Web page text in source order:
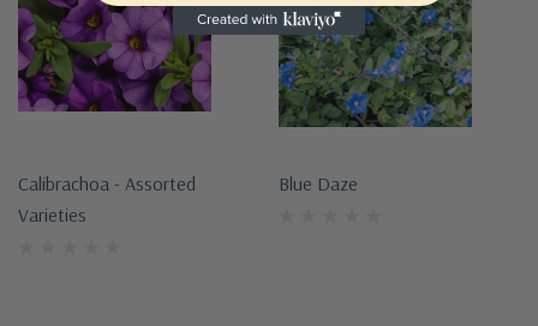
Calibrachoa - Assorted
Varieties
Blue Daze